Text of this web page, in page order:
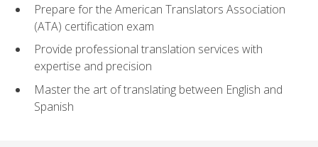
Prepare for the American Translators Association
(ATA) certification exam
Provide professional translation services with
expertise and precision
Master the art of translating between English and
Spanish